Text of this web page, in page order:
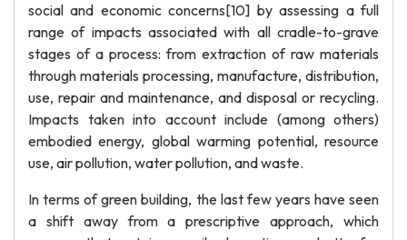
social and economic concerns[10] by assessing a full
range of impacts associated with all cradle-to-grave
stages of a process: from extraction of raw materials
through materials processing, manufacture, distribution,
use, repair and maintenance, and disposal or recycling.
Impacts taken into account include (among others)
embodied energy, global warming potential, resource
use, air pollution, water pollution, and waste.
In terms of green building, the last few years have seen
a shift away from a prescriptive approach, which